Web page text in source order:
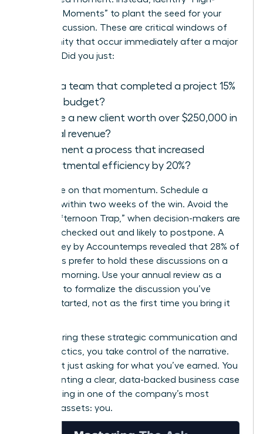
Leverage Moments” to plant the seed for your
salary discussion. These are critical windows of
opportunity that occur immediately after a major
success. Did you just:
Lead a team that completed a project 15%
under budget?
Secure a new client worth over $250,000 in
annual revenue?
Implement a process that increased
departmental efficiency by 20%?
Capitalize on that momentum. Schedule a
meeting within two weeks of the win. Avoid the
“Friday Afternoon Trap,” when decision-makers are
mentally checked out and likely to postpone. A
2021 survey by Accountemps revealed that 28% of
managers prefer to hold these discussions on a
Tuesday morning. Use your annual review as a
platform to formalize the discussion you’ve
already started, not as the first time you bring it
By mastering these strategic communication and
timing tactics, you take control of the narrative.
You’re not just asking for what you’ve earned. You
are presenting a clear, data-backed business case
for investing in one of the company’s most
valuable assets: you.